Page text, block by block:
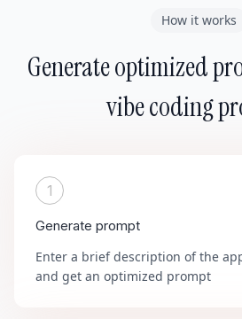
How it works
Generate optimized
vibe coding
1
Generate prompt
Enter a brief description of the
and get an optimized prompt